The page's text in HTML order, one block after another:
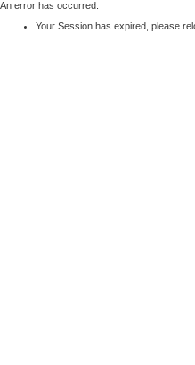
An error has occurred:
Your Session has expired, please